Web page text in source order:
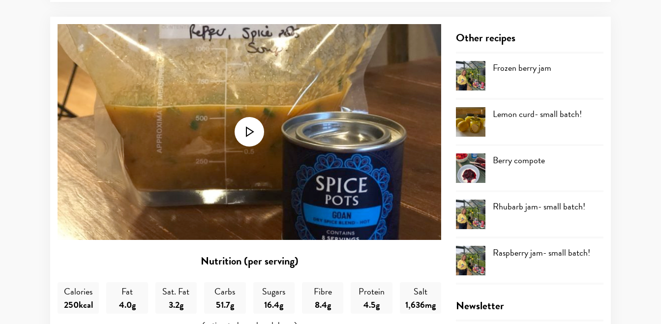
Nutrition (per serving)
Calories
250kcal
Fat
4.0g
Sat. Fat
3.2g
Carbs
51.7g
Sugars
16.4g
Fibre
8.4g
Protein
4.5g
Salt
1,636mg
Other recipes
Frozen berry jam
Lemon curd- small batch!
Berry compote
Rhubarb jam- small batch!
Raspberry jam- small batch!
Newsletter